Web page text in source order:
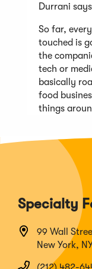
Durrani
So far,
touched is
the
tech or
basically
food
things
Specialty
99 Wall
New York,